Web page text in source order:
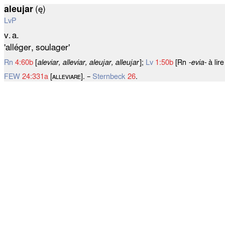
aleujar (ę)
LvP
v. a.
'alléger, soulager'
Rn 4:60b aleviar, alleviar, aleujar, alleujar]; Lv 1:50b [Rn ‑evia‑ à
FEW 24:331a [ᴀʟʟᴇᴠɪᴀʀᴇ]. – Sternbeck 26.